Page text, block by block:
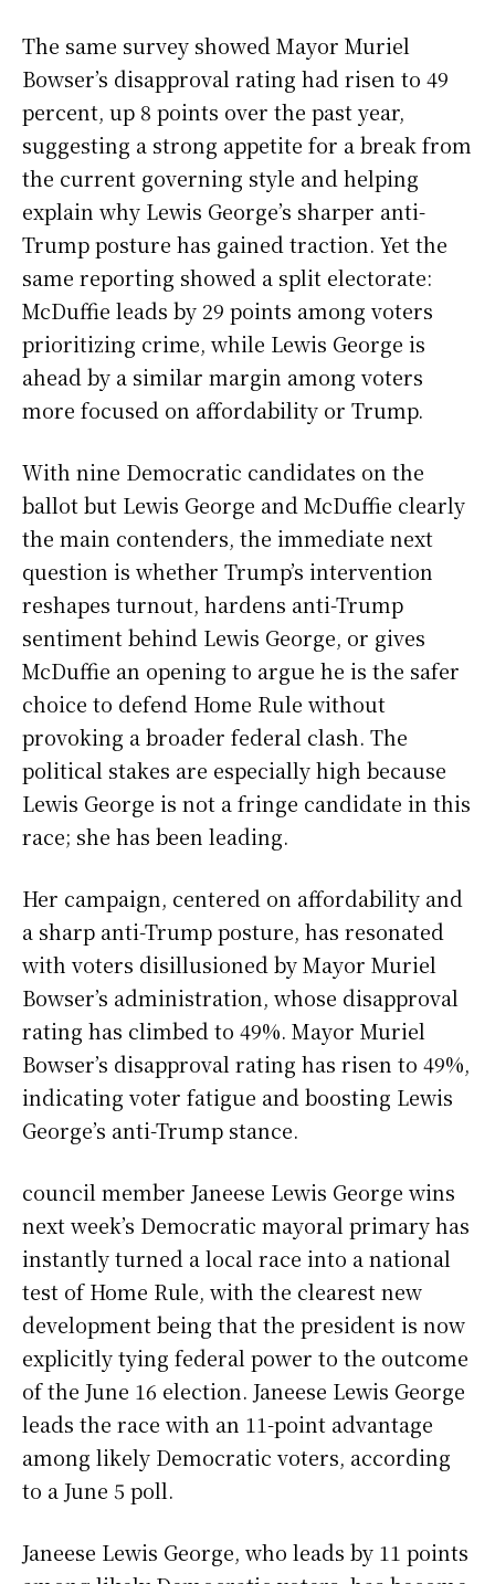
The same survey showed Mayor Muriel
Bowser’s disapproval rating had risen to 49
percent, up 8 points over the past year,
suggesting a strong appetite for a break from
the current governing style and helping
explain why Lewis George’s sharper anti-
Trump posture has gained traction. Yet the
same reporting showed a split electorate:
McDuffie leads by 29 points among voters
prioritizing crime, while Lewis George is
ahead by a similar margin among voters
more focused on affordability or Trump.
With nine Democratic candidates on the
ballot but Lewis George and McDuffie clearly
the main contenders, the immediate next
question is whether Trump’s intervention
reshapes turnout, hardens anti-Trump
sentiment behind Lewis George, or gives
McDuffie an opening to argue he is the safer
choice to defend Home Rule without
provoking a broader federal clash. The
political stakes are especially high because
Lewis George is not a fringe candidate in this
race; she has been leading.
Her campaign, centered on affordability and
a sharp anti-Trump posture, has resonated
with voters disillusioned by Mayor Muriel
Bowser’s administration, whose disapproval
rating has climbed to 49%. Mayor Muriel
Bowser’s disapproval rating has risen to 49%,
indicating voter fatigue and boosting Lewis
George’s anti-Trump stance.
council member Janeese Lewis George wins
next week’s Democratic mayoral primary has
instantly turned a local race into a national
test of Home Rule, with the clearest new
development being that the president is now
explicitly tying federal power to the outcome
of the June 16 election. Janeese Lewis George
leads the race with an 11-point advantage
among likely Democratic voters, according
to a June 5 poll.
Janeese Lewis George, who leads by 11 points